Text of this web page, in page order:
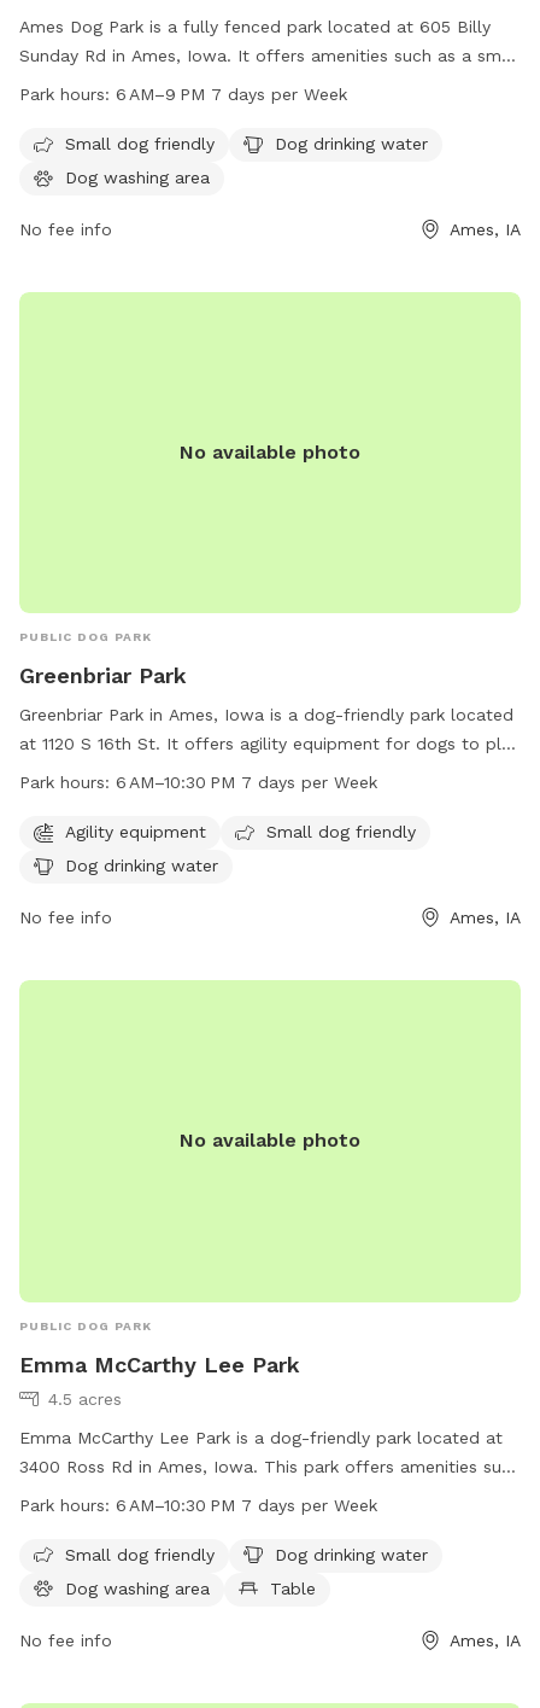
Ames Dog Park is a fully fenced park located at 605 Billy
Sunday Rd in Ames, Iowa. It offers amenities such as a small
dog area, drinking water for dogs, and a washing area. The
more information, visit cityofames.org or contact them at
515-239-5355 or email
Park hours: 6 AM–9 PM 7 days per Week
Small dog friendly
Dog drinking water
Dog washing area
No fee info Ames, IA
No available photo
PUBLIC DOG PARK
Greenbriar Park
Greenbriar Park in Ames, Iowa is a dog-friendly park located
at 1120 S 16th St. It offers agility equipment for dogs to play
and train on, as well as separate areas for small dogs. The
pets hydrated. Greenbriar Park is open from 6 AM to
10:30 PM 7 days per week. For more information, visit the
or amesutilities@cityofames.org
Park hours: 6 AM–10:30 PM 7 days per Week
Agility equipment
Small dog friendly
Dog drinking water
No fee info Ames, IA
No available photo
PUBLIC DOG PARK
Emma McCarthy Lee Park
4.5 acres
Emma McCarthy Lee Park is a dog-friendly park located at
3400 Ross Rd in Ames, Iowa. This park offers amenities such
as a small dog friendly area, dog drinking water, a dog
for dogs to enjoy. The park is open from 6 AM–10:30 PM 7
days per week. For more information, visit the
or emailamesutilities@cityofames.org
Park hours: 6 AM–10:30 PM 7 days per Week
Small dog friendly
Dog drinking water
Dog washing area
Table
No fee info Ames, IA